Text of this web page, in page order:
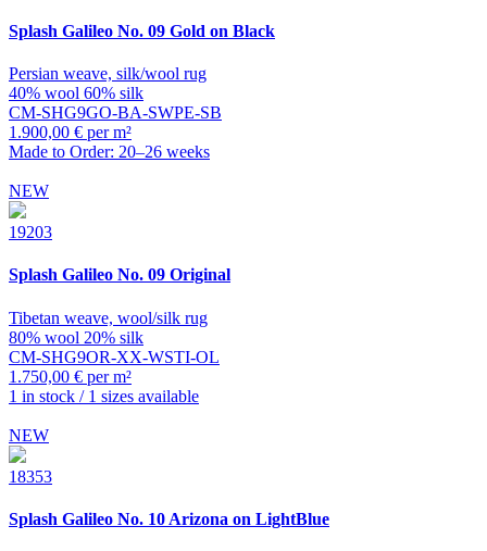
Splash Galileo No. 09 Gold on Black
Persian weave, silk/wool rug
40% wool 60% silk
CM-SHG9GO-BA-SWPE-SB
1.900,00 € per m²
Made to Order: 20–26 weeks
NEW
19203
Splash Galileo No. 09 Original
Tibetan weave, wool/silk rug
80% wool 20% silk
CM-SHG9OR-XX-WSTI-OL
1.750,00 € per m²
1 in stock / 1 sizes available
NEW
18353
Splash Galileo No. 10 Arizona on LightBlue